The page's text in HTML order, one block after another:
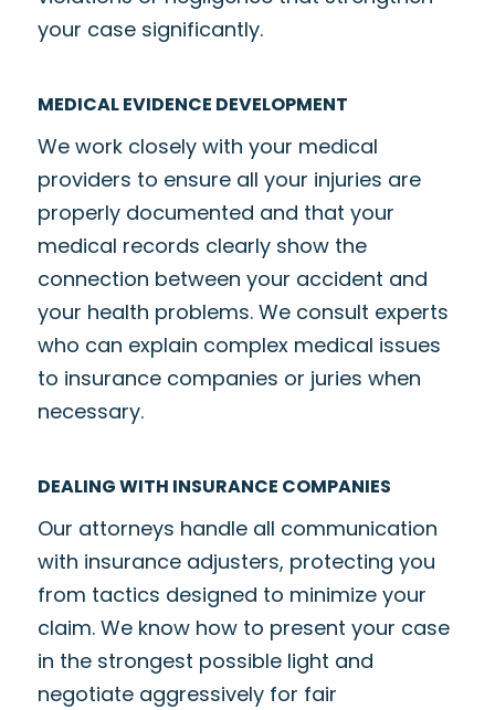
your case significantly.
MEDICAL EVIDENCE DEVELOPMENT
We work closely with your medical
providers to ensure all your injuries are
properly documented and that your
medical records clearly show the
connection between your accident and
your health problems. We consult experts
who can explain complex medical issues
to insurance companies or juries when
necessary.
DEALING WITH INSURANCE COMPANIES
Our attorneys handle all communication
with insurance adjusters, protecting you
from tactics designed to minimize your
claim. We know how to present your case
in the strongest possible light and
negotiate aggressively for fair